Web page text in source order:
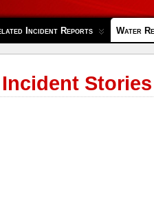
Incident Reports Water
Stories